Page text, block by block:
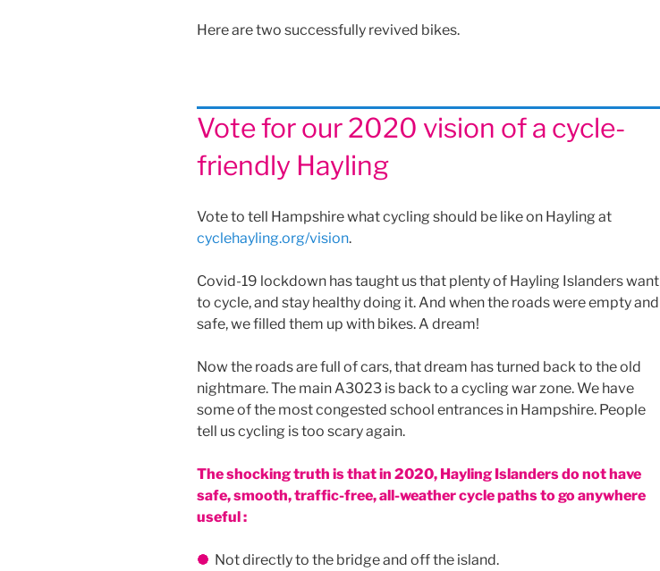
Here are two successfully revived bikes.
Vote for our 2020 vision of a cycle-
friendly Hayling
Vote to tell Hampshire what cycling should be like on Hayling at
cyclehayling.org/vision.
Covid-19 lockdown has taught us that plenty of Hayling Islanders want
to cycle, and stay healthy doing it. And when the roads were empty and
safe, we filled them up with bikes. A dream!
Now the roads are full of cars, that dream has turned back to the old
nightmare. The main A3023 is back to a cycling war zone. We have
some of the most congested school entrances in Hampshire. People
tell us cycling is too scary again.
The shocking truth is that in 2020, Hayling Islanders do not have
safe, smooth, traffic-free, all-weather cycle paths to go anywhere
useful :
Not directly to the bridge and off the island.